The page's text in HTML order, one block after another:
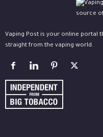
Vaping Post is your online portal
straight from the vaping world.